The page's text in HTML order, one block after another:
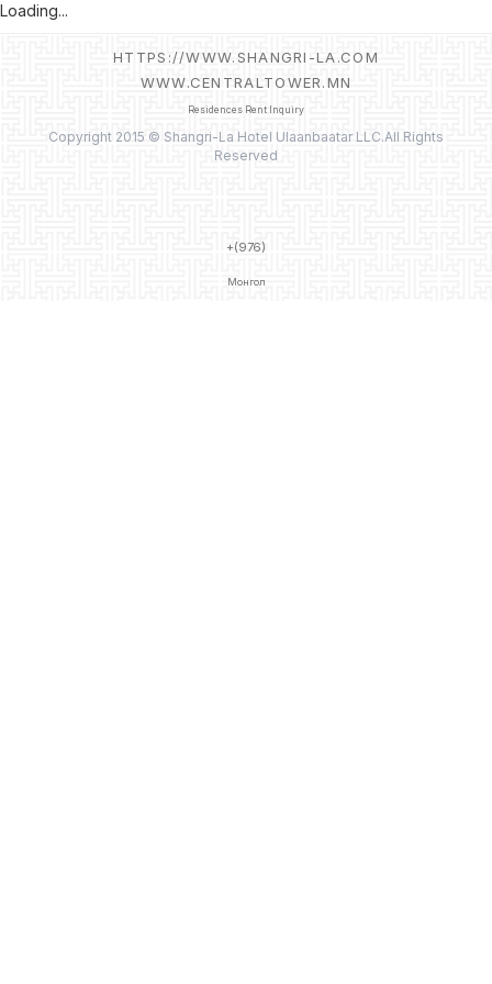
Loading...
HTTPS://WWW.SHANGRI-LA.COM
WWW.CENTRALTOWER.MN
Residences Rent Inquiry
Copyright 2015 © Shangri-La Hotel Ulaanbaatar LLC.All Rights
Reserved
+(976)
Монгол